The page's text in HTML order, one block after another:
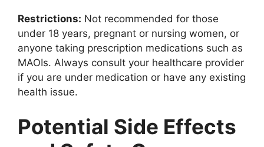
Restrictions: Not recommended for those
under 18 years, pregnant or nursing women, or
anyone taking prescription medications such as
MAOIs. Always consult your healthcare provider
if you are under medication or have any existing
health issue.
Potential Side Effects